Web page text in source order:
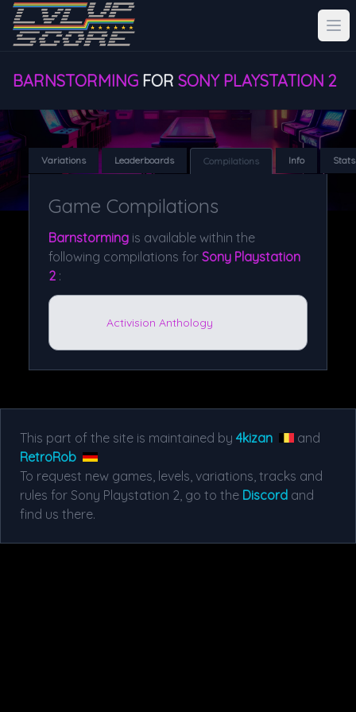
BARNSTORMING FOR SONY PLAYSTATION 2
Variations Leaderboards Compilations Info Stats
Game Compilations
Barnstorming is available within the
following compilations for Sony Playstation
2 :
Activision Anthology
This part of the site is maintained by 4kizan
and
RetroRob
To request new games, levels, variations, tracks and
rules for Sony Playstation 2, go to the Discord and
find us there.